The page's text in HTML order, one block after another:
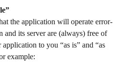
the application will operate error-
and its server are (always) free of
to you “as is” and “as
example: